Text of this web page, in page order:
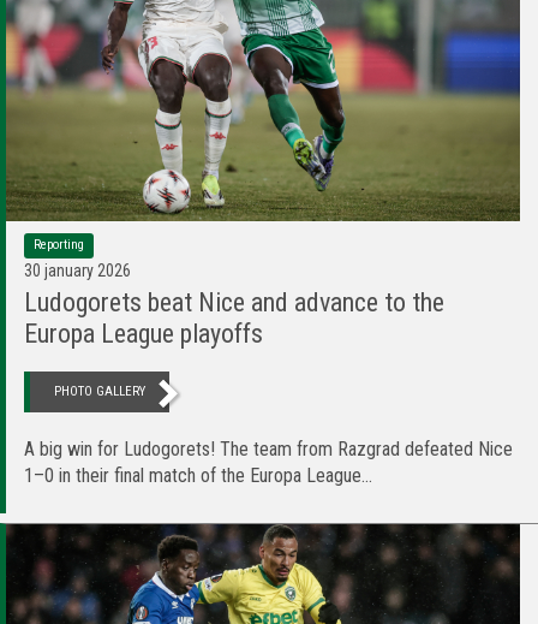
Reporting
30 january 2026
Ludogorets beat Nice and advance to the
Europa League playoffs
PHOTO GALLERY
A big win for Ludogorets! The team from Razgrad defeated Nice
1–0 in their final match of the Europa League...